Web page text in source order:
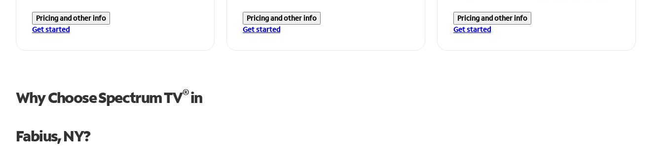
Pricing and other info
Get started
Pricing and other info
Get started
Pricing and other info
Get started
Why Choose Spectrum TV®in
Fabius, NY?